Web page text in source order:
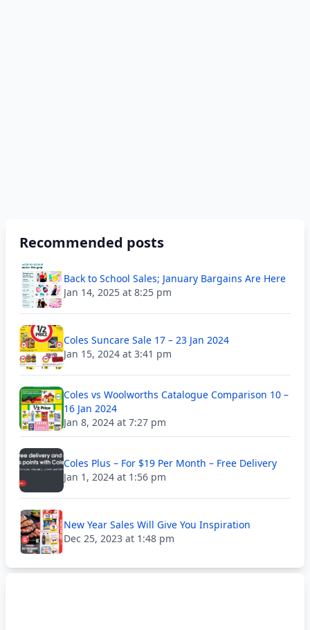
Recommended posts
Back to School Sales; January Bargains Are Here
Jan 14, 2025 at 8:25 pm
Coles Suncare Sale 17 – 23 Jan 2024
Jan 15, 2024 at 3:41 pm
Coles vs Woolworths Catalogue Comparison 10 –
16 Jan 2024
Jan 8, 2024 at 7:27 pm
Coles Plus – For $19 Per Month – Free Delivery
Jan 1, 2024 at 1:56 pm
New Year Sales Will Give You Inspiration
Dec 25, 2023 at 1:48 pm